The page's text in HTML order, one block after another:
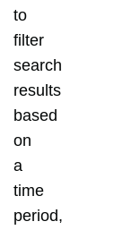
to
filter
search
results
based
on
a
time
period,